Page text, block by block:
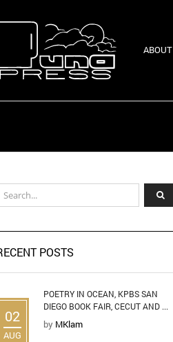
ABOUT
POSTS
02
AUG
POETRY IN OCEAN, KPBS SAN
DIEGO BOOK FAIR, CECUT AND ...
by MKlam